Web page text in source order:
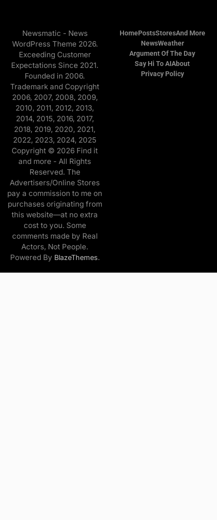
Newsmatic - News
WordPress Theme 2026.
Exceeding Customer
Expectations Since 2021.
Founded in 2006.
Trademark and Copyright
2006, 2007, 2008, 2009,
2010, 2011, 2012, 2013,
2014, 2015, 2016, 2017,
2018, 2019, 2020, 2021,
2022, 2023, 2024, 2025
Copyright © 2026 Find it
and more - All Rights
Reserved. The
Advertisers/Online Stores
pay a commission to me on
purchases originating from
this website—at no extra
cost to you. Some
comments made by Real
Actors, Not People.
Powered By BlazeThemes.
HomePostsStoresAnd More
NewsWeather
Argument Of The Day
Say Hi To AIAbout
Privacy Policy